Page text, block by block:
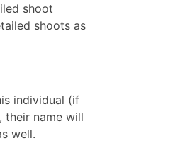
shoot
shoots as
individual (if
their name will
well.